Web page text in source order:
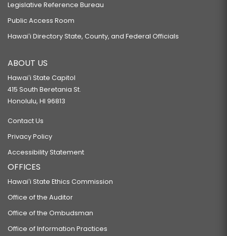
Legislative Reference Bureau
Public Access Room
Hawaiʻi Directory State, County, and Federal Officials
ABOUT US
Hawaiʻi State Capitol
415 South Beretania St.
Honolulu, HI 96813
Contact Us
Privacy Policy
Accessibility Statement
OFFICES
Hawaiʻi State Ethics Commission
Office of the Auditor
Office of the Ombudsman
Office of Information Practices